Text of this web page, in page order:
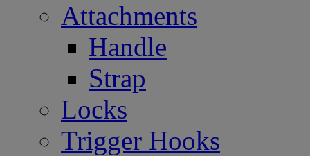
Attachments
Handle
Strap
Locks
Trigger Hooks